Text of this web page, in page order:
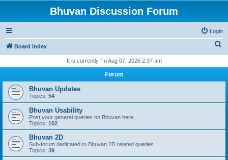
Bhuvan Discussion Forum
Login
Board index
r
It is currently Fri Aug 07, 2026 2:37 am
Forum
Bhuvan Updates
Topics: 54
Bhuvan Usability
Post your general queries on Bhuvan here..
Topics: 102
Bhuvan 2D
Sub-forum dedicated to Bhuvan 2D related queries.
Topics: 39